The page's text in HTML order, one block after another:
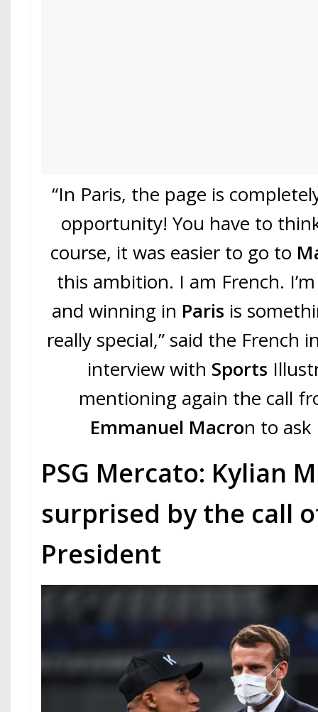
“In Paris, the page is
opportunity! You have to
course, it was easier to go to
this ambition. I am French.
and winning in Paris is
really special,” said the French
interview with Sports
mentioning again the call
Emmanuel Macron to
PSG Mercato: Kylian
surprised by the call
President